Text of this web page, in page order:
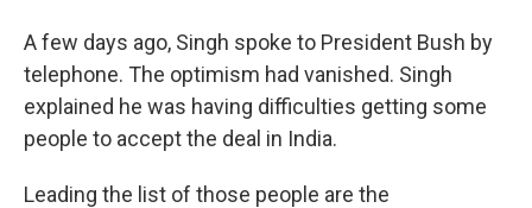
A few days ago, Singh spoke to President Bush by
telephone. The optimism had vanished. Singh
explained he was having difficulties getting some
people to accept the deal in India.
Leading the list of those people are the